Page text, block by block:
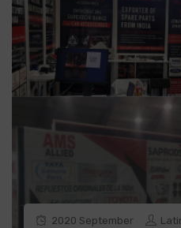
2020 September